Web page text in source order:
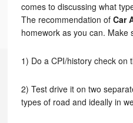
comes to discussing what
The recommendation of Car
homework as you can. Make
1) Do a CPI/history check on
2) Test drive it on two
types of road and ideally in